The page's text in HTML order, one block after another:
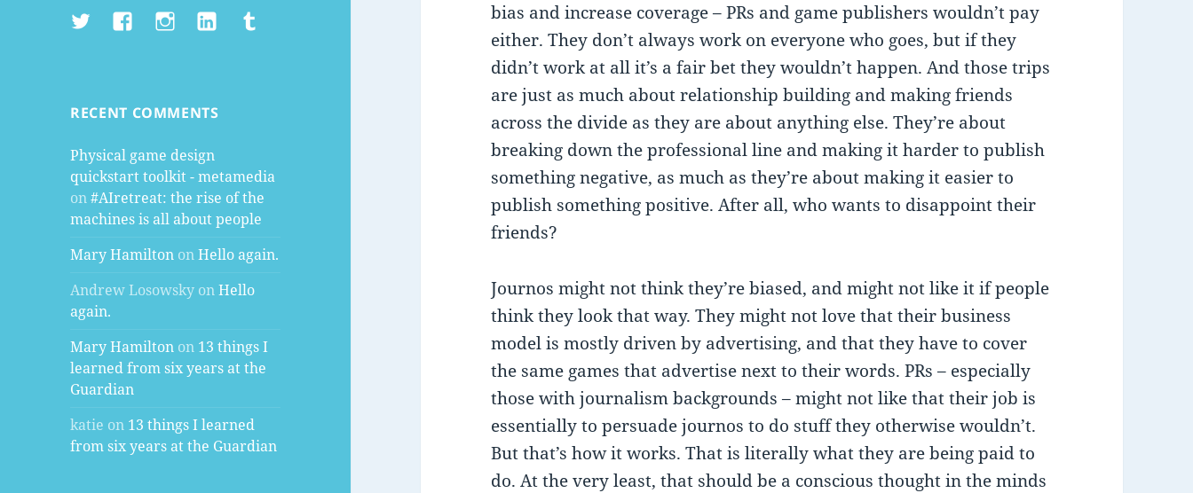
TwitterFacebookInstagramLinkedInTumblr
RECENT COMMENTS
Physical game design
quickstart toolkit - metamedia
on#AIretreat: the rise of the
machines is all about people
Mary Hamilton onHello again.
Andrew Losowsky onHello
again.
Mary Hamilton on 13 things I
learned from six years at the
Guardian
katie on 13 things I learned
from six years at the Guardian
bias and increase coverage – PRs and game publishers wouldn’t pay
either. They don’t always work on everyone who goes, but if they
didn’t work at all it’s a fair bet they wouldn’t happen. And those trips
are just as much about relationship building and making friends
across the divide as they are about anything else. They’re about
breaking down the professional line and making it harder to publish
something negative, as much as they’re about making it easier to
publish something positive. After all, who wants to disappoint their
friends?
Journos might not think they’re biased, and might not like it if people
think they look that way. They might not love that their business
model is mostly driven by advertising, and that they have to cover
the same games that advertise next to their words. PRs – especially
those with journalism backgrounds – might not like that their job is
essentially to persuade journos to do stuff they otherwise wouldn’t.
But that’s how it works. That is literally what they are being paid to
do. At the very least, that should be a conscious thought in the minds